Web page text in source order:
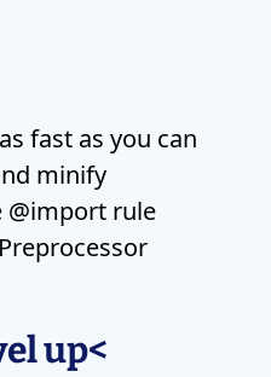
fast as you can
minify
@import rule
up<